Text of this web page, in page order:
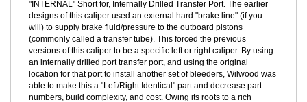
standard, as the early racers and many of the classes that provide
stepping stones to racing NASCAR have all used this caliper in
one variant or another.
"INTERNAL" Short for, Internally Drilled Transfer Port. The earlier
designs of this caliper used an external hard "brake line" (if you
will) to supply brake fluid/pressure to the outboard pistons
(commonly called a transfer tube). This forced the previous
versions of this caliper to be a specific left or right caliper. By using
an internally drilled port transfer port, and using the original